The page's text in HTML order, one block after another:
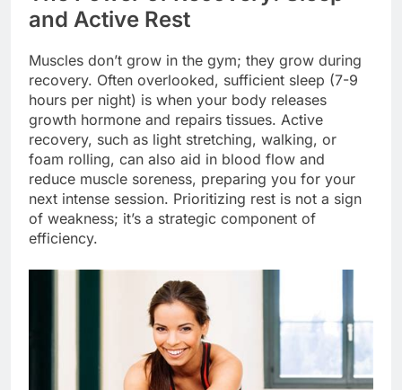
and Active Rest
Muscles don’t grow in the gym; they grow during
recovery. Often overlooked, sufficient sleep (7-9
hours per night) is when your body releases
growth hormone and repairs tissues. Active
recovery, such as light stretching, walking, or
foam rolling, can also aid in blood flow and
reduce muscle soreness, preparing you for your
next intense session. Prioritizing rest is not a sign
of weakness; it’s a strategic component of
efficiency.